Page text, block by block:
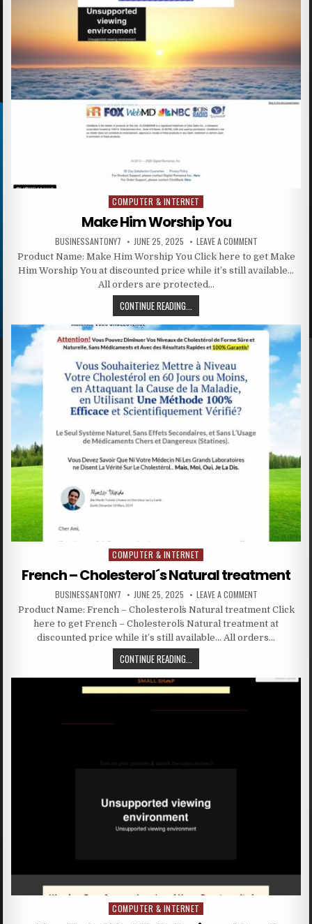
Posted in
COMPUTER & INTERNET
Make Him Worship You
BUSINESSANTONY7 JUNE 25, 2025 LEAVE A COMMENT
Product Name: Make Him Worship You Click here to get Make
Him Worship You at discounted price while it’s still available…
All orders are protected…
CONTINUE READING...
Posted in
COMPUTER & INTERNET
French – Cholesterol´s Natural treatment
BUSINESSANTONY7 JUNE 25, 2025 LEAVE A COMMENT
Product Name: French – Cholesterol´s Natural treatment Click
here to get French – Cholesterol´s Natural treatment at
discounted price while it’s still available… All orders…
CONTINUE READING...
Posted in
COMPUTER & INTERNET